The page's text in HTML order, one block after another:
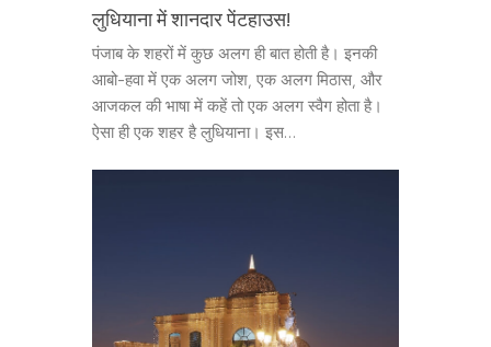
लुधियाना में शानदार पेंटहाउस!
पंजाब के शहरों में कुछ अलग ही बात होती है। इनकी
आबो-हवा में एक अलग जोश, एक अलग मिठास, और
आजकल की भाषा में कहें तो एक अलग स्वैग होता है।
ऐसा ही एक शहर है लुधियाना। इस…